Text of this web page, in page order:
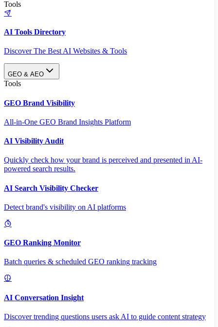
Tools
AI Tools Directory
Discover The Best AI Websites & Tools
GEO & AEO
Tools
GEO Brand Visibility
All-in-One GEO Brand Insights Platform
AI Visibility Audit
Quickly check how your brand is perceived and presented in AI-
powered search results.
AI Search Visibility Checker
Detect brand's visibility on AI platforms
GEO Ranking Monitor
Batch queries & scheduled GEO ranking tracking
AI Conversation Insight
Discover trending questions users ask AI to guide content strategy